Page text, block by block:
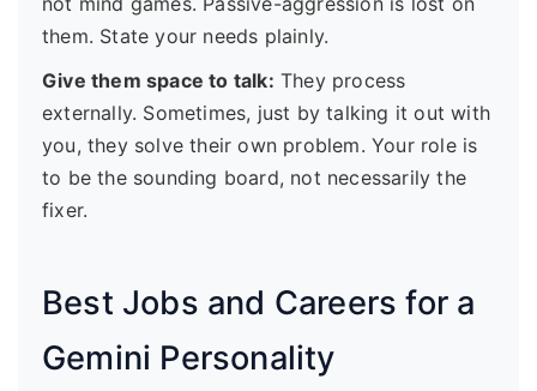
them. State your needs plainly.
Give them space to talk: They process
externally. Sometimes, just by talking it out with
you, they solve their own problem. Your role is
to be the sounding board, not necessarily the
fixer.
Best Jobs and Careers for a
Gemini Personality